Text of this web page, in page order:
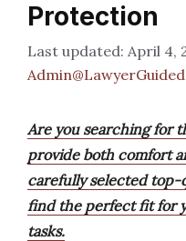
Protection
April 4,
Admin@LawyerGuided
Are you searching for
provide both comfort
carefully selected top-
find the perfect fit for
tasks.